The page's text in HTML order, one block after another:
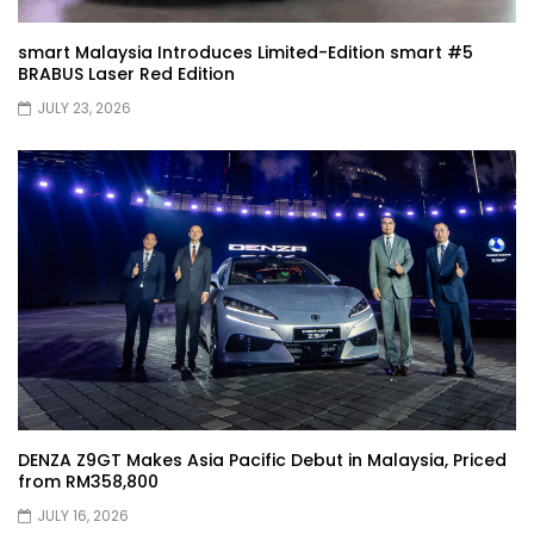
JETOUR G700! All-Terrain Premium SUV
coming to Malaysia?! | YS Khong Driving
Kia Sportage 2.0l Genting Run | YS Khong
Driving
Let’s Talk About the Proton e.MAS! | YS
Khong Driving
Jaecoo J5 – GENTING RUN! | YS Khong
Driving
smart Malaysia Introduces Limited-Edition smart #5
BRABUS Laser Red Edition
JULY 23, 2026
DENZA Z9GT Makes Asia Pacific Debut in Malaysia, Priced
from RM358,800
JULY 16, 2026